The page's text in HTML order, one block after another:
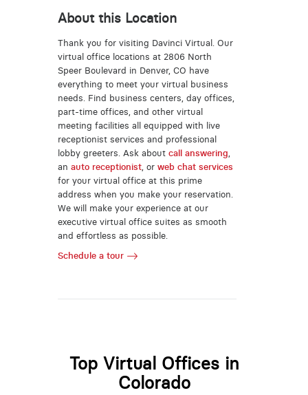
About this Location
Thank you for visiting Davinci Virtual. Our
virtual office locations at 2806 North
Speer Boulevard in Denver, CO have
everything to meet your virtual business
needs. Find business centers, day offices,
part-time offices, and other virtual
meeting facilities all equipped with live
receptionist services and professional
lobby greeters. Ask about call answering
an auto receptionist, or web chat services
for your virtual office at this prime
address when you make your reservation.
We will make your experience at our
executive virtual office suites as smooth
and effortless as possible.
Schedule a tour
Top Virtual Offices in
Colorado